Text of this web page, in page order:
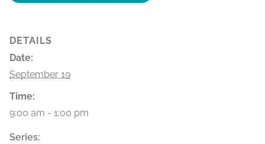
DETAILS
Date:
September 19
Time:
9:00 am - 1:00 pm
Series: